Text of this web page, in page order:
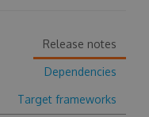
Release notes
Dependencies
Target frameworks